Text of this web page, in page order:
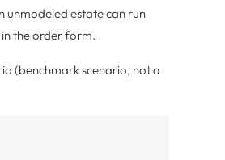
unmodeled estate can run
the order form.
(benchmark scenario, not a